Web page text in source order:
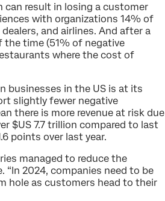
can result in losing a customer
with organizations 14% of
and airlines. And after a
the time (51% of negative
where the cost of
businesses in the US is at its
slightly fewer negative
there is more revenue at risk due
$US 7.7 trillion compared to last
points over last year.
managed to reduce the
“In 2024, companies need to be
hole as customers head to their